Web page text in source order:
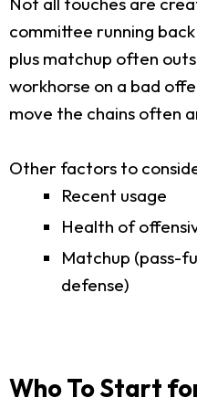
committee running
plus matchup often
workhorse on a bad
move the chains often
Other factors to
Recent usage
Health of
Matchup (pass-
defense)
Who To Start